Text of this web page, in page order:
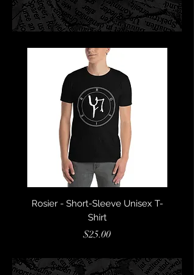
Rosier - Short-Sleeve Unisex T-
Shirt
Price
$25.00